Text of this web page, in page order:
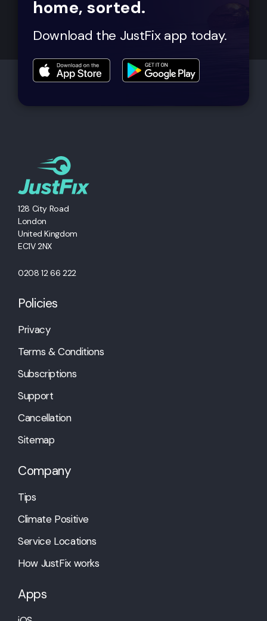
home, sorted.
Download the JustFix app today.
128 City Road
London
United Kingdom
EC1V 2NX
0208 12 66 222
Policies
Privacy
Terms & Conditions
Subscriptions
Support
Cancellation
Sitemap
Company
Tips
Climate Positive
Service Locations
How JustFix works
Apps